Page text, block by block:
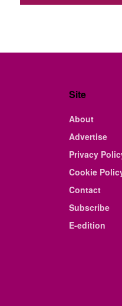
Site
About
Advertise
Privacy
Cookie
Contact
Subscribe
E-edition